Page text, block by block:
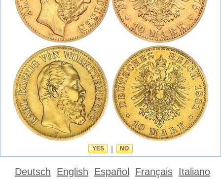
YES NO
Deutsch English Español Français Italiano